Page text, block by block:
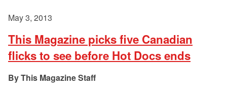
May 3, 2013
This Magazine picks five Canadian
flicks to see before Hot Docs ends
This Magazine Staff